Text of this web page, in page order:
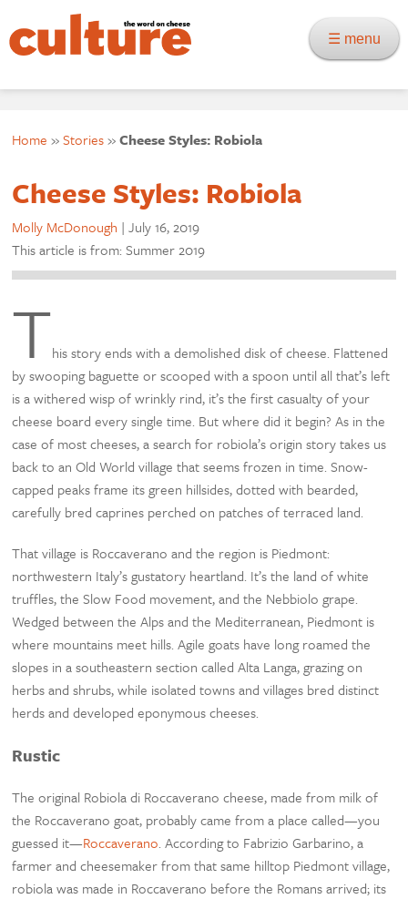
☰ menu
Home »Stories»Cheese Styles: Robiola
Cheese Styles: Robiola
Molly McDonough |July 16, 2019
This article is from: Summer 2019
This story ends with a demolished disk of cheese. Flattened
by swooping baguette or scooped with a spoon until all that’s left
is a withered wisp of wrinkly rind, it’s the first casualty of your
cheese board every single time. But where did it begin? As in the
case of most cheeses, a search for robiola’s origin story takes us
back to an Old World village that seems frozen in time. Snow-
capped peaks frame its green hillsides, dotted with bearded,
carefully bred caprines perched on patches of terraced land.
That village is Roccaverano and the region is Piedmont:
northwestern Italy’s gustatory heartland. It’s the land of white
truffles, the Slow Food movement, and the Nebbiolo grape.
Wedged between the Alps and the Mediterranean, Piedmont is
where mountains meet hills. Agile goats have long roamed the
slopes in a southeastern section called Alta Langa, grazing on
herbs and shrubs, while isolated towns and villages bred distinct
herds and developed eponymous cheeses.
Rustic
The original Robiola di Roccaverano cheese, made from milk of
the Roccaverano goat, probably came from a place called—you
guessed it—Roccaverano. According to Fabrizio Garbarino, a
farmer and cheesemaker from that same hilltop Piedmont village,
robiola was made in Roccaverano before the Romans arrived; its